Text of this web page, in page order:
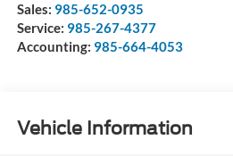
Sales: 985-652-0935
Service: 985-267-4377
Accounting: 985-664-4053
Vehicle Information